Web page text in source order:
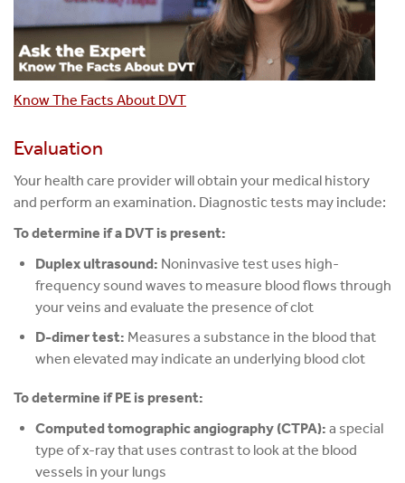
Know The Facts About DVT
Evaluation
Your health care provider will obtain your medical history
and perform an examination. Diagnostic tests may include:
To determine if a DVT is present:
Duplex ultrasound: Noninvasive test uses high-
frequency sound waves to measure blood flows through
your veins and evaluate the presence of clot
D-dimer test: Measures a substance in the blood that
when elevated may indicate an underlying blood clot
To determine if PE is present:
Computed tomographic angiography (CTPA): a special
type of x-ray that uses contrast to look at the blood
vessels in your lungs